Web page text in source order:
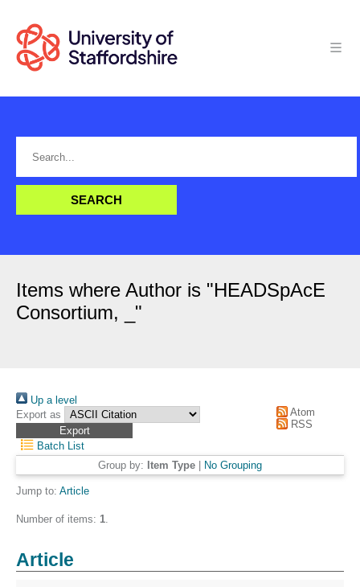
Items where Author is "HEADSpAcE
Consortium, _ "
Up a level
Export as
Atom
RSS
Batch List
Group by: Item Type No Grouping
Jump to: Article
Number of items: 1.
Article